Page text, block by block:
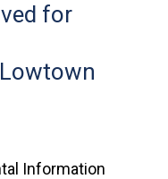
for
Information